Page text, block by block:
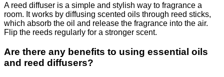
A reed diffuser is a simple and stylish way to fragrance a
room. It works by diffusing scented oils through reed sticks,
which absorb the oil and release the fragrance into the air.
Flip the reeds regularly for a stronger scent.
Are there any benefits to using essential oils
and reed diffusers?